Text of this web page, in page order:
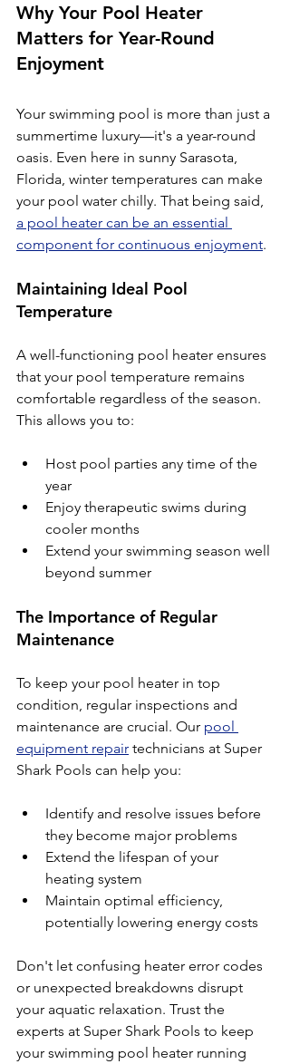
Why Your Pool Heater
Matters for Year-Round
Enjoyment
Your swimming pool is more than just a
summertime luxury—it's a year-round
oasis. Even here in sunny Sarasota,
Florida, winter temperatures can make
your pool water chilly. That being said,
a pool heater can be an essential
component for continuous enjoyment.
Maintaining Ideal Pool
Temperature
A well-functioning pool heater ensures
that your pool temperature remains
comfortable regardless of the season.
This allows you to:
Host pool parties any time of the
year
Enjoy therapeutic swims during
cooler months
Extend your swimming season well
beyond summer
The Importance of Regular
Maintenance
To keep your pool heater in top
condition, regular inspections and
maintenance are crucial. Our pool
equipment repair technicians at Super
Shark Pools can help you:
Identify and resolve issues before
they become major problems
Extend the lifespan of your
heating system
Maintain optimal efficiency,
potentially lowering energy costs
Don't let confusing heater error codes
or unexpected breakdowns disrupt
your aquatic relaxation. Trust the
experts at Super Shark Pools to keep
your swimming pool heater running